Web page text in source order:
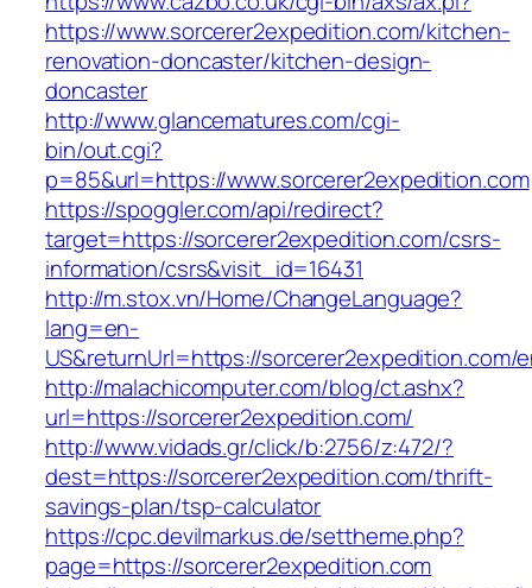
https://www.sorcerer2expedition.com/kitchen-
renovation-doncaster/kitchen-design-
doncaster
http://www.glancematures.com/cgi-
bin/out.cgi?
p=85&url=https://www.sorcerer2expedition.com
https://spoggler.com/api/redirect?
target=https://sorcerer2expedition.com/csrs-
information/csrs&visit_id=16431
http://m.stox.vn/Home/ChangeLanguage?
lang=en-
US&returnUrl=https://sorcerer2expedition.com/
http://malachicomputer.com/blog/ct.ashx?
url=https://sorcerer2expedition.com/
http://www.vidads.gr/click/b:2756/z:472/?
dest=https://sorcerer2expedition.com/thrift-
savings-plan/tsp-calculator
https://cpc.devilmarkus.de/settheme.php?
page=https://sorcerer2expedition.com